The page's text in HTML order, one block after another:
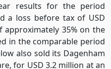
results for the period
a loss before tax of USD
approximately 35% on the
in the comparable period
also sold its Dagenham
for USD 3.2 million at an